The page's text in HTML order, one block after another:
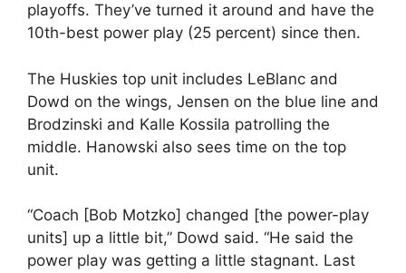
playoffs. They’ve turned it around and have the
10th-best power play (25 percent) since then.
The Huskies top unit includes LeBlanc and
Dowd on the wings, Jensen on the blue line and
Brodzinski and Kalle Kossila patrolling the
middle. Hanowski also sees time on the top
unit.
“Coach [Bob Motzko] changed [the power-play
units] up a little bit,” Dowd said. “He said the
power play was getting a little stagnant. Last